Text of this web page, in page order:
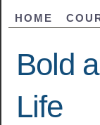
HOME
Bold
Life